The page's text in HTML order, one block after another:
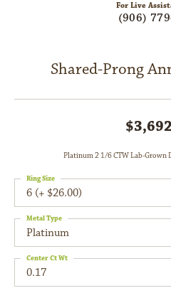
For Live
(906)
Shared-Prong
Platinum 2 1/6 CTW Lab-Grown
6 (+ $26.00)
Ring Size
Platinum
Metal Type
0.17
Center Ct Wt